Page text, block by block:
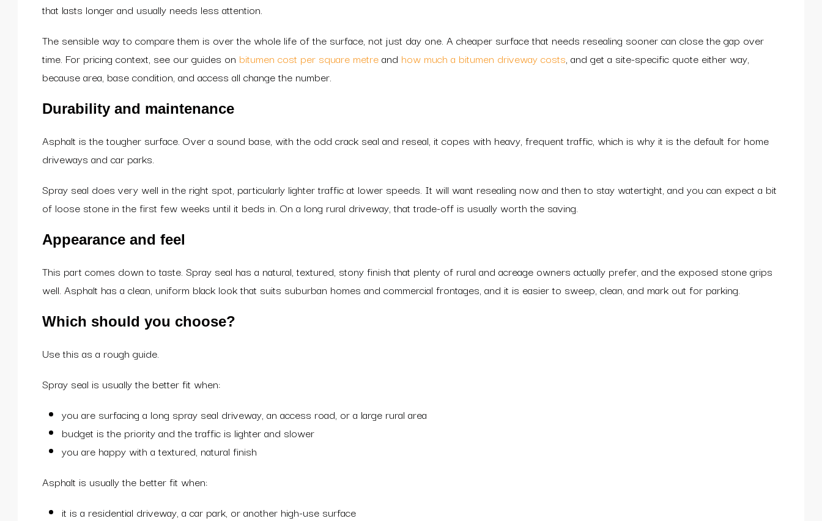
that lasts longer and usually needs less attention.
The sensible way to compare them is over the whole life of the surface, not just day one. A cheaper surface that needs resealing sooner can close the gap over
time. For pricing context, see our guides on bitumen cost per square metreand how much a bitumen driveway costs, and get a site-specific quote either way,
because area, base condition, and access all change the number.
Durability and maintenance
Asphalt is the tougher surface. Over a sound base, with the odd crack seal and reseal, it copes with heavy, frequent traffic, which is why it is the default for home
driveways and car parks.
Spray seal does very well in the right spot, particularly lighter traffic at lower speeds. It will want resealing now and then to stay watertight, and you can expect a bit
of loose stone in the first few weeks until it beds in. On a long rural driveway, that trade-off is usually worth the saving.
Appearance and feel
This part comes down to taste. Spray seal has a natural, textured, stony finish that plenty of rural and acreage owners actually prefer, and the exposed stone grips
well. Asphalt has a clean, uniform black look that suits suburban homes and commercial frontages, and it is easier to sweep, clean, and mark out for parking.
Which should you choose?
Use this as a rough guide.
Spray seal is usually the better fit when:
you are surfacing a long spray seal driveway, an access road, or a large rural area
budget is the priority and the traffic is lighter and slower
you are happy with a textured, natural finish
Asphalt is usually the better fit when:
it is a residential driveway, a car park, or another high-use surface